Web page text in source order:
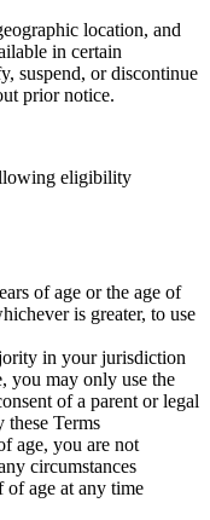
location, and
in certain
suspend, or discontinue
prior notice.
eligibility
of age or the age of
is greater, to use
in your jurisdiction
you may only use the
of a parent or legal
these Terms
age, you are not
circumstances
of age at any time